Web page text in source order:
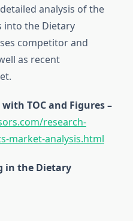
analysis of the
into the Dietary
competitor and
as recent
TOC and Figures –
research-
market-analysis.html
in the Dietary